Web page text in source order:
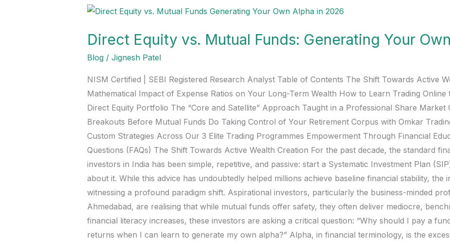
Direct Equity vs. Mutual Funds: Generating Your
Blog/ Jignesh Patel
NISM Certified | SEBI Registered Research Analyst Table of Contents The Shift Towards Active
Mathematical Impact of Expense Ratios on Your Long-Term Wealth How to Learn Trading
Direct Equity Portfolio The “Core and Satellite” Approach Taught in a Professional Share Market
Breakouts Before Mutual Funds Do Taking Control of Your Retirement Corpus with Omkar
Custom Strategies Across Our 3 Elite Trading Programmes Empowerment Through Financial
Questions (FAQs) The Shift Towards Active Wealth Creation For the past decade, the standard
investors in India has been simple, repetitive, and passive: start a Systematic Investment Plan
about it. While this advice has undoubtedly helped millions achieve baseline financial stability, the
witnessing a profound paradigm shift. Aspirational investors, particularly the business-minded
Ahmedabad, are realising that while mutual funds offer safety, they often deliver mediocre,
financial literacy increases, these investors are asking a critical question: “Why should I pay a
returns when I can learn to generate my own alpha?” Alpha, in financial terminology, is the
Direct
vs.
Mutual
Generating
Your
Own
Alpha
in
2026